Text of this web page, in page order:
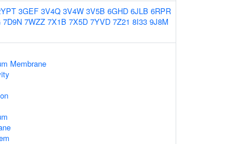
3GEF 3V4Q 3V4W 3V5B 6GHD 6JLB 6RPR
7D9N 7WZZ 7X1B 7X5D 7YVD 7Z21 8I33 9J8M
Membrane